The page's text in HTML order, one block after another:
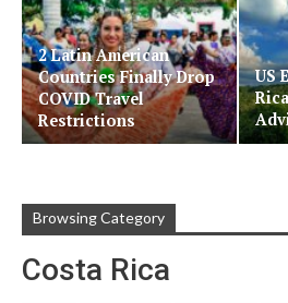
2 Latin American
Countries Finally Drop
COVID Travel
Restrictions
US
Browsing Category
Costa Rica